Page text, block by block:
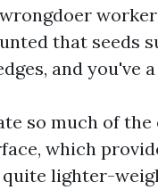
that seeds
and you've
so much of the
which
lighter-